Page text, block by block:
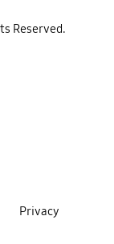
Reserved.
Privacy